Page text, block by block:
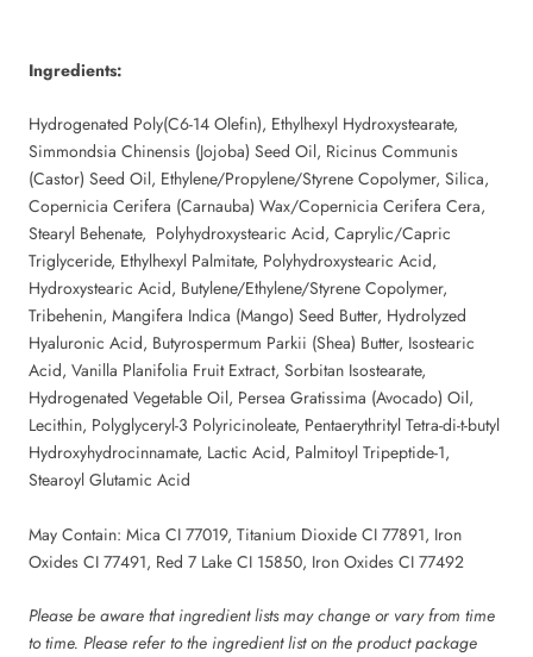
Ingredients:
Hydrogenated Poly(C6-14 Olefin), Ethylhexyl Hydroxystearate,
Simmondsia Chinensis (Jojoba) Seed Oil, Ricinus Communis
(Castor) Seed Oil, Ethylene/Propylene/Styrene Copolymer, Silica,
Copernicia Cerifera (Carnauba) Wax/Copernicia Cerifera Cera,
Stearyl Behenate, Polyhydroxystearic Acid, Caprylic/Capric
Triglyceride, Ethylhexyl Palmitate, Polyhydroxystearic Acid,
Hydroxystearic Acid, Butylene/Ethylene/Styrene Copolymer,
Tribehenin, Mangifera Indica (Mango) Seed Butter, Hydrolyzed
Hyaluronic Acid, Butyrospermum Parkii (Shea) Butter, Isostearic
Acid, Vanilla Planifolia Fruit Extract, Sorbitan Isostearate,
Hydrogenated Vegetable Oil, Persea Gratissima (Avocado) Oil,
Lecithin, Polyglyceryl-3 Polyricinoleate, Pentaerythrityl Tetra-di-t-butyl
Hydroxyhydrocinnamate, Lactic Acid, Palmitoyl Tripeptide-1,
Stearoyl Glutamic Acid
May Contain: Mica CI 77019, Titanium Dioxide CI 77891, Iron
Oxides CI 77491, Red 7 Lake CI 15850, Iron Oxides CI 77492
Please be aware that ingredient lists may change or vary from time
to time. Please refer to the ingredient list on the product package